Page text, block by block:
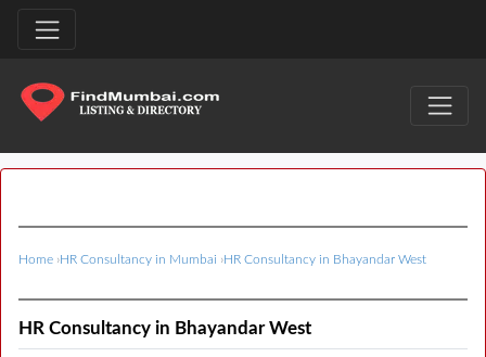
Home ›HR Consultancy in Mumbai ›HR Consultancy in Bhayandar West
HR Consultancy in Bhayandar West